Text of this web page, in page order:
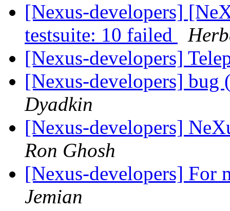
[Nexus-developers]
testsuite: 10 failed
[Nexus-developers]
[Nexus-developers]
Dyadkin
[Nexus-developers]
Ron Ghosh
[Nexus-developers] For
Jemian